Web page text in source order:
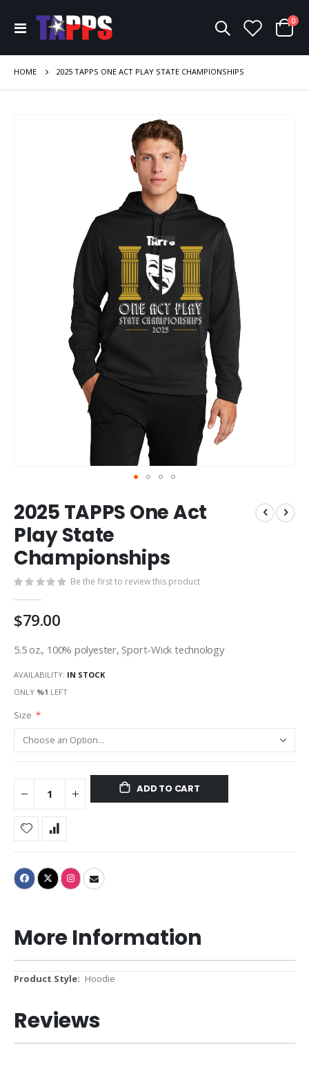
Toggle
Nav
Cart
0
HOME 2025 TAPPS ONE ACT PLAY STATE CHAMPIONSHIPS
to
the
beginning
of
the
images
2025 TAPPS One Act
Play State
Championships
Be the first to review this product
$79.00
5.5 oz., 100% polyester, Sport-Wick technology
AVAILABILITY: IN STOCK
ONLY %1 LEFT
Size
ADD TO CART
More Information
More
Hoodie
Reviews